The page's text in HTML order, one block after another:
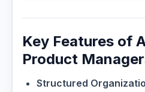
Key Features of
Product
Structured